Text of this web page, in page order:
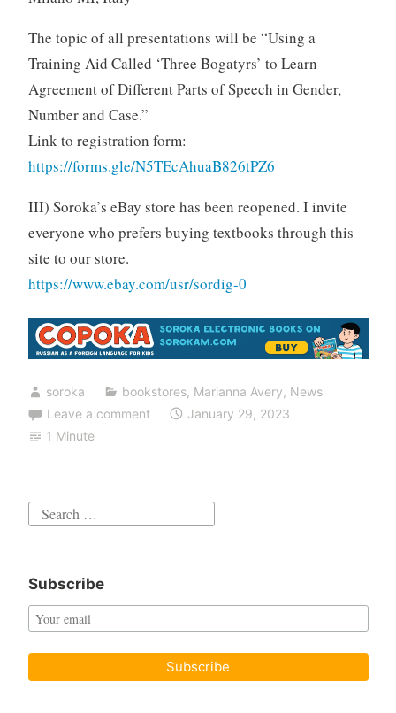
The topic of all presentations will be “Using a
Training Aid Called ‘Three Bogatyrs’ to Learn
Agreement of Different Parts of Speech in Gender,
Number and Case.”
Link to registration form:
https://forms.gle/N5TEcAhuaB826tPZ6
III) Soroka’s eBay store has been reopened. I invite
everyone who prefers buying textbooks through this
site to our store.
https://www.ebay.com/usr/sordig-0
soroka bookstores, Marianna Avery, News
Leave a comment
January 29, 2023
1 Minute
Search
Subscribe